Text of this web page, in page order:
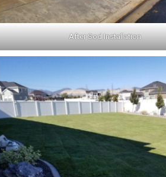
After Sod Installation